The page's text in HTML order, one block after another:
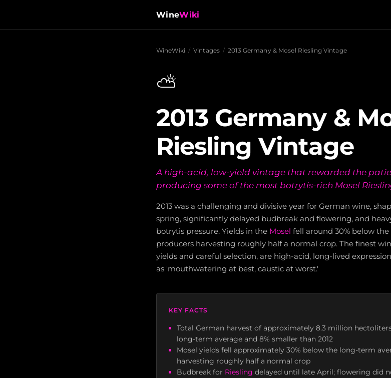
WineWiki
WineWiki / Vintages / 2013 Germany & Mosel Riesling Vintage
⛅
2013 Germany &
Riesling Vintage
A high-acid, low-yield vintage that rewarded the
producing some of the most botrytis-rich Mosel
2013 was a challenging and divisive year for German wine,
spring, significantly delayed budbreak and flowering, and
botrytis pressure. Yields in the Mosel fell around 30% below
producers harvesting roughly half a normal crop. The finest
yields and careful selection, are high-acid, long-lived
as 'mouthwatering at best, caustic at worst.'
KEY FACTS
Total German harvest of approximately 8.3 million
long-term average and 8% smaller than 2012
Mosel yields fell approximately 30% below the long-term
harvesting roughly half a normal crop
Budbreak for Riesling delayed until late April; flowering did